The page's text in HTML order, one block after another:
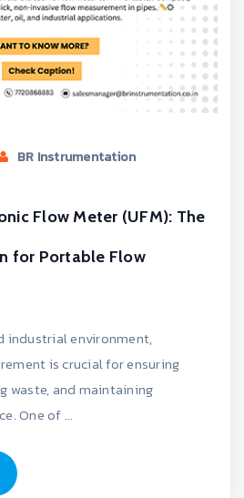
BR Instrumentation
Flow Meter (UFM): The
for Portable Flow
industrial environment,
is crucial for ensuring
waste, and maintaining
One of ...